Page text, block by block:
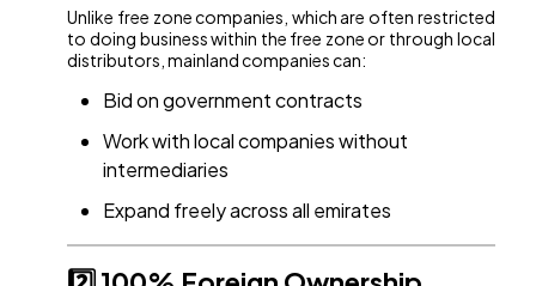
Unlike free zone companies, which are often restricted
to doing business within the free zone or through local
distributors, mainland companies can:
Bid on government contracts
Work with local companies without
intermediaries
Expand freely across all emirates